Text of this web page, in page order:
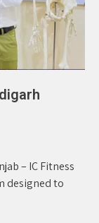
– IC Fitness
designed to